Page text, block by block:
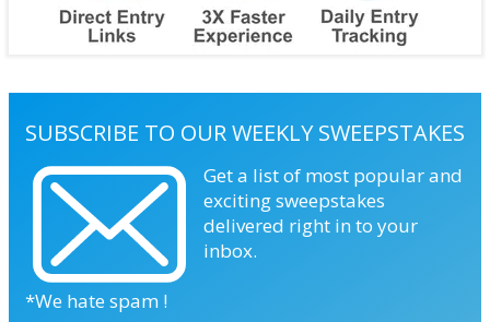
SUBSCRIBE TO OUR WEEKLY SWEEPSTAKES
Get a list of most popular and
exciting sweepstakes
delivered right in to your
inbox.
*We hate spam !